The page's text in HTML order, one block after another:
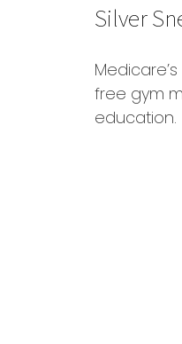
Silver
free gym
education.